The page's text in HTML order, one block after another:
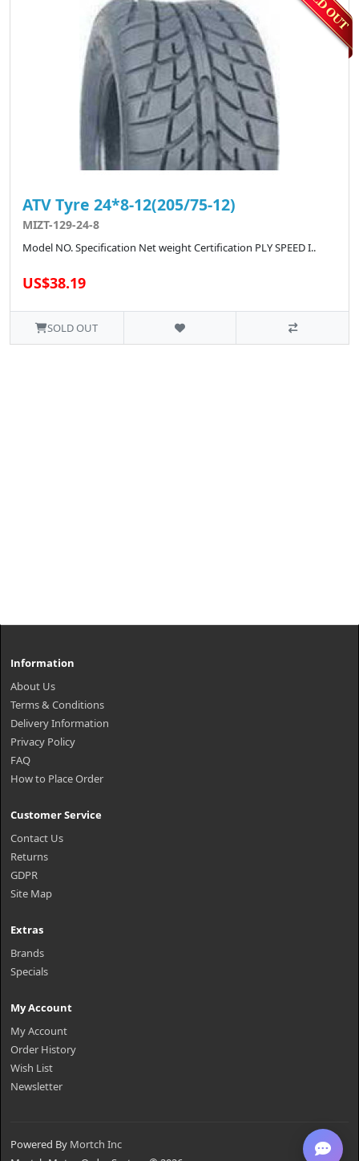
ATV Tyre 24*8-12(205/75-12)
MIZT-129-24-8
Model NO. Specification Net weight Certification PLY SPEED I..
US$38.19
SOLD OUT
Information
About Us
Terms & Conditions
Delivery Information
Privacy Policy
FAQ
How to Place Order
Customer Service
Contact Us
Returns
GDPR
Site Map
Extras
Brands
Specials
My Account
My Account
Order History
Wish List
Newsletter
Powered By Mortch Inc